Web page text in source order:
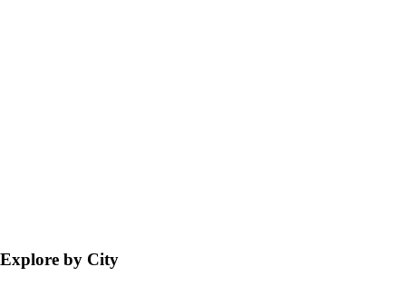
Explore by City